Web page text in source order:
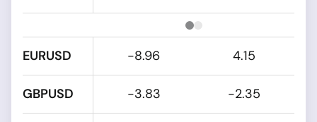
EURUSD
GBPUSD
-8.96 4.15
-3.83 -2.35